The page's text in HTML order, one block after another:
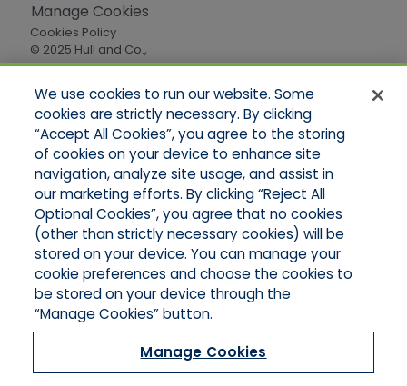
Manage Cookies
Cookies Policy
© 2025 Hull and Co.,
All Rights Reserved
Quick Links
Home
About Us
Applications
Careers
Products
Online Quotes
Contact Oregon
Contact Washington
We use cookies to run our website. Some
cookies are strictly necessary. By clicking
“Accept All Cookies”, you agree to the storing
of cookies on your device to enhance site
navigation, analyze site usage, and assist in
our marketing efforts. By clicking “Reject All
Optional Cookies”, you agree that no cookies
(other than strictly necessary cookies) will be
stored on your device. You can manage your
cookie preferences and choose the cookies to
be stored on your device through the
“Manage Cookies” button.
Manage Cookies